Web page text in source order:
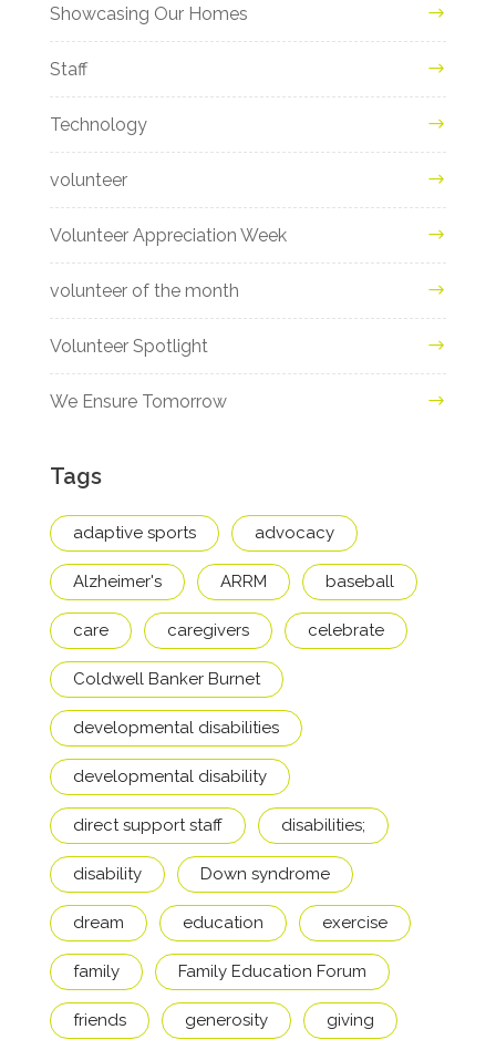
Showcasing Our Homes
Staff
Technology
volunteer
Volunteer Appreciation Week
volunteer of the month
Volunteer Spotlight
We Ensure Tomorrow
Tags
adaptive sports advocacy
Alzheimer's ARRM baseball
care caregivers celebrate
Coldwell Banker Burnet
developmental disabilities
developmental disability
direct support staff disabilities;
disability Down syndrome
dream education exercise
family Family Education Forum
friends generosity giving